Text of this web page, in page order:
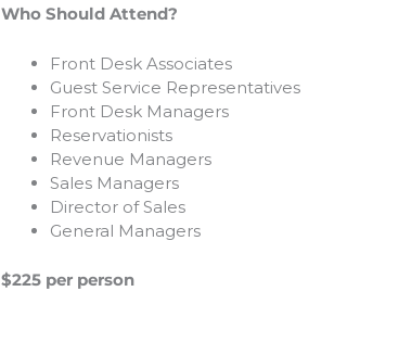
Who Should Attend?
Front Desk Associates
Guest Service Representatives
Front Desk Managers
Reservationists
Revenue Managers
Sales Managers
Director of Sales
General Managers
$225 per person